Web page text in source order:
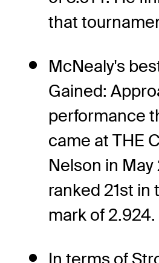
that
McNealy's
Gained:
performance
came at THE
Nelson in
ranked 21st in
mark of 2.924.